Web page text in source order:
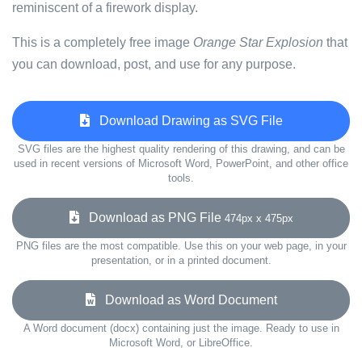
reminiscent of a firework display.
This is a completely free image Orange Star Explosion that
you can download, post, and use for any purpose.
Download Drawing as SVG File
SVG files are the highest quality rendering of this drawing, and can be
used in recent versions of Microsoft Word, PowerPoint, and other office
tools.
Download as PNG File 474px x 475px
PNG files are the most compatible. Use this on your web page, in your
presentation, or in a printed document.
Download as Word Document
A Word document (docx) containing just the image. Ready to use in
Microsoft Word, or LibreOffice.